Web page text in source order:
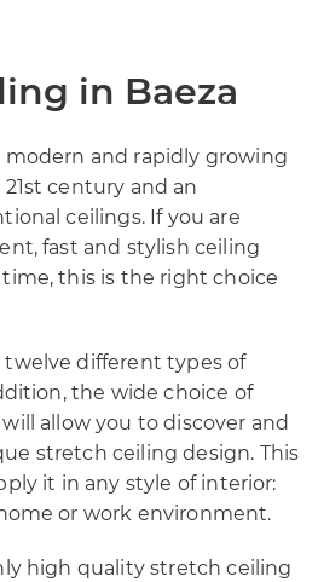
in Baeza
modern and rapidly growing
century and an
ceilings. If you are
fast and stylish ceiling
this is the right choice
twelve different types of
the wide choice of
allow you to discover and
stretch ceiling design. This
it in any style of interior:
or work environment.
high quality stretch ceiling